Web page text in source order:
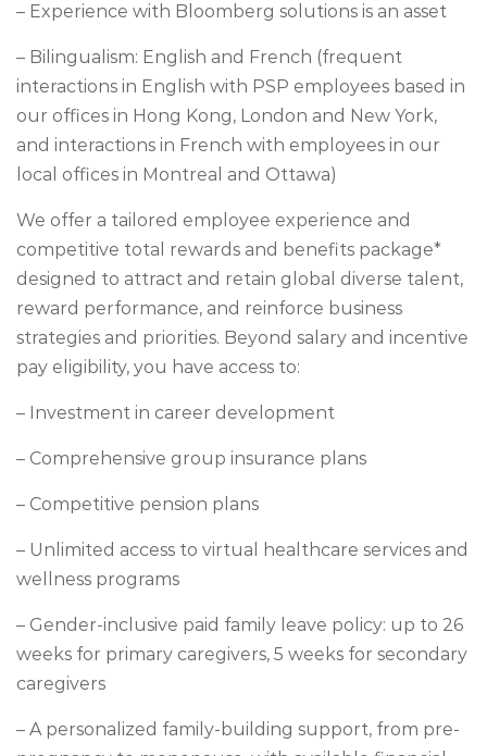
– Experience with Bloomberg solutions is an asset
– Bilingualism: English and French (frequent
interactions in English with PSP employees based in
our offices in Hong Kong, London and New York,
and interactions in French with employees in our
local offices in Montreal and Ottawa)
We offer a tailored employee experience and
competitive total rewards and benefits package*
designed to attract and retain global diverse talent,
reward performance, and reinforce business
strategies and priorities. Beyond salary and incentive
pay eligibility, you have access to:
– Investment in career development
– Comprehensive group insurance plans
– Competitive pension plans
– Unlimited access to virtual healthcare services and
wellness programs
– Gender-inclusive paid family leave policy: up to 26
weeks for primary caregivers, 5 weeks for secondary
caregivers
– A personalized family-building support, from pre-